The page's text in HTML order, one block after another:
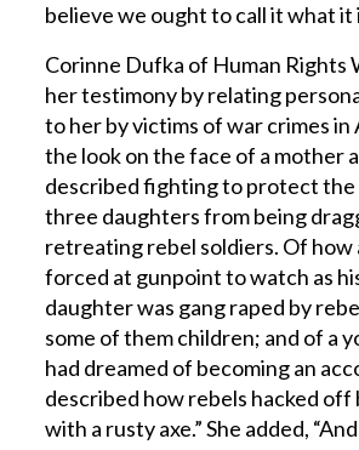
believe we ought to call it what it
Corinne Dufka of Human Rights
her testimony by relating
to her by victims of war crimes in
the look on the face of a mother
described fighting to protect the
three daughters from being
retreating rebel soldiers. Of how
forced at gunpoint to watch as
daughter was gang raped by
some of them children; and of a
had dreamed of becoming an
described how rebels hacked off
with a rusty axe.” She added,